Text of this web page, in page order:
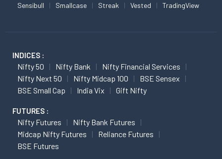
Sensibull Smallcase Streak Vested TradingView
INDICES :
Nifty 50 Nifty Bank
Nifty Financial Services
Nifty Next 50
Nifty Midcap 100
BSE Sensex
BSE Small Cap
India Vix Gift Nifty
FUTURES :
Nifty Futures
Nifty Bank Futures
Midcap Nifty Futures
Reliance Futures
BSE Futures